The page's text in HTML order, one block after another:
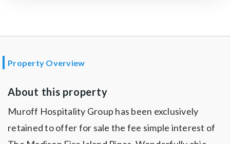
Property Overview
About this property
Muroff Hospitality Group has been exclusively
retained to offer for sale the fee simple interest of